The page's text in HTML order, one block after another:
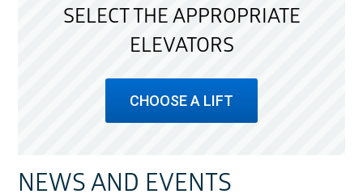
SELECT THE APPROPRIATE
ELEVATORS
CHOOSE A LIFT
NEWS AND EVENTS